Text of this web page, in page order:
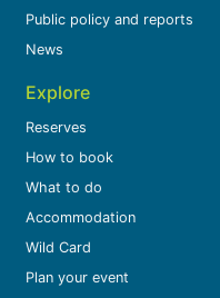
Public policy and reports
News
Explore
Reserves
How to book
What to do
Accommodation
Wild Card
Plan your event